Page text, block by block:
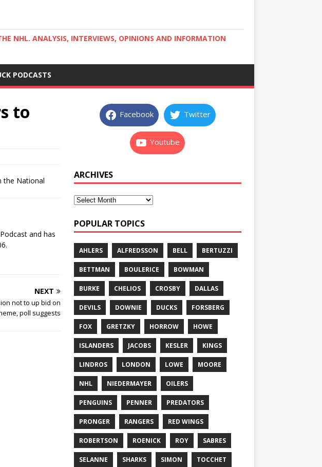
NHL. ANALYSIS, INTERVIEWS, OPINIONS AND INFORMATION
PODCASTS
to
the National
and has
NEXT
not to up bid on
poll suggests
Facebook Twitter
Youtube
ARCHIVES
POPULAR TOPICS
AHLERS ALFREDSSON BELL BERTUZZI
BETTMAN BOULERICE BOWMAN
BURKE CHELIOS CROSBY DALLAS
DEVILS DOWNIE DUCKS FORSBERG
FOX GRETZKY HORROW HOWE
ISLANDERS JACOBS KESLER KINGS
LINDROS LONDON LOWE MOORE
NHL NIEDERMAYER OILERS
PENGUINS PENNER PREDATORS
PRONGER RANGERS RED WINGS
ROBERTSON ROENICK ROY SABRES
SELANNE SHARKS SIMON TOCCHET